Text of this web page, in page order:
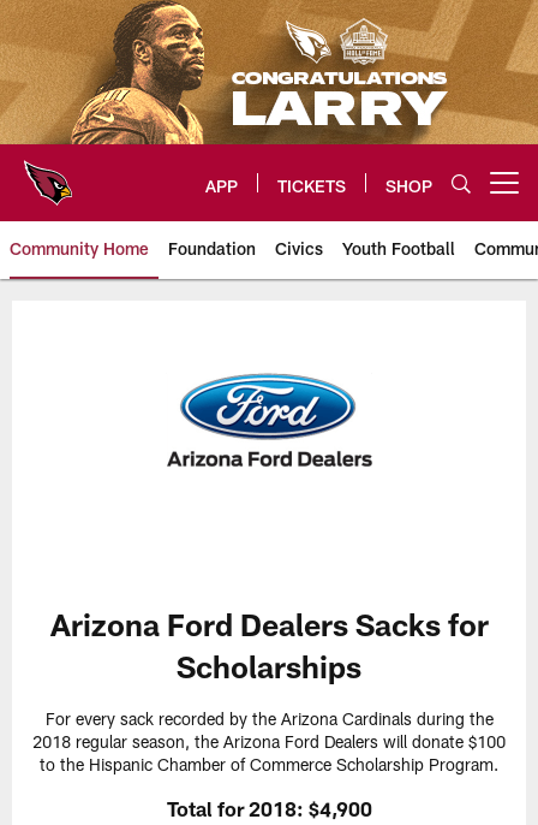
Skip
to
main
content
APP TICKETS SHOP
Community Home Foundation Civics Youth Football
Arizona Ford Dealers Sacks for
Scholarships
For every sack recorded by the Arizona Cardinals during the
2018 regular season, the Arizona Ford Dealers will donate $100
to the Hispanic Chamber of Commerce Scholarship Program.
Total for 2018: $4,900